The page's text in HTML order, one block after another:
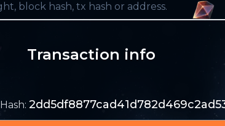
Transaction info
Hash: